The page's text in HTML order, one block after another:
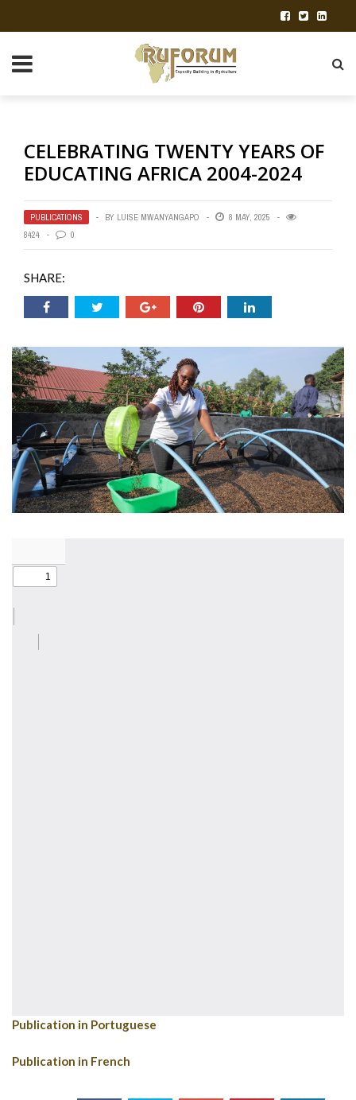
CELEBRATING TWENTY YEARS OF
EDUCATING AFRICA 2004-2024
PUBLICATIONS BY LUISE MWANYANGAPO
8 MAY, 2025
8424
0
SHARE:
Publication in Portuguese
Publication in French